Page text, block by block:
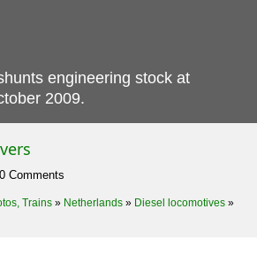
engineering stock at
2009.
Comments
Trains » Netherlands » Diesel locomotives »